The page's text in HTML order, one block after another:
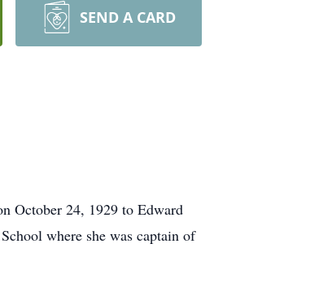
SEND A CARD
October 24, 1929 to Edward
where she was captain of